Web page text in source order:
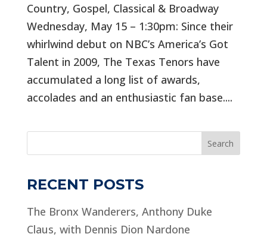
Country, Gospel, Classical & Broadway
Wednesday, May 15 – 1:30pm: Since their
whirlwind debut on NBC’s America’s Got
Talent in 2009, The Texas Tenors have
accumulated a long list of awards,
accolades and an enthusiastic fan base....
Search
RECENT POSTS
The Bronx Wanderers, Anthony Duke
Claus, with Dennis Dion Nardone